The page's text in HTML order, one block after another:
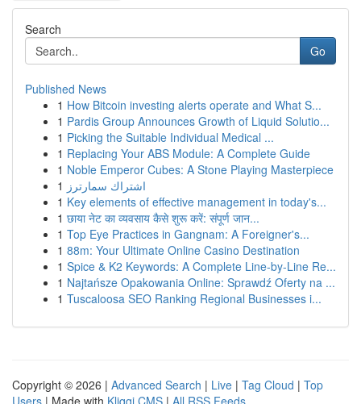
Search
Go
Published News
1 How Bitcoin investing alerts operate and What S...
1 Pardis Group Announces Growth of Liquid Solutio...
1 Picking the Suitable Individual Medical ...
1 Replacing Your ABS Module: A Complete Guide
1 Noble Emperor Cubes: A Stone Playing Masterpiece
1 اشتراك سمارترز
1 Key elements of effective management in today's...
1 छाया नेट का व्यवसाय कैसे शुरू करें: संपूर्ण जान...
1 Top Eye Practices in Gangnam: A Foreigner's...
1 88m: Your Ultimate Online Casino Destination
1 Spice & K2 Keywords: A Complete Line-by-Line Re...
1 Najtańsze Opakowania Online: Sprawdź Oferty na ...
1 Tuscaloosa SEO Ranking Regional Businesses i...
Copyright © 2026 | Advanced Search | Live | Tag Cloud | Top
Users | Made with Kliqqi CMS | All RSS Feeds